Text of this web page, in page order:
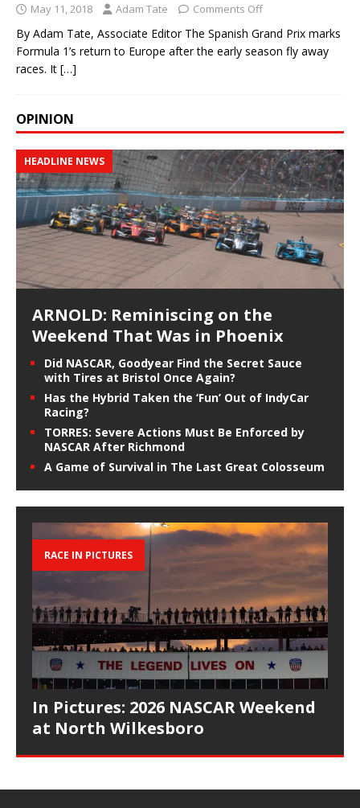
May 11, 2018 Adam Tate Comments Off
By Adam Tate, Associate Editor The Spanish Grand Prix marks
Formula 1’s return to Europe after the early season fly away
races. It […]
OPINION
HEADLINE NEWS
ARNOLD: Reminiscing on the
Weekend That Was in Phoenix
Did NASCAR, Goodyear Find the Secret Sauce
with Tires at Bristol Once Again?
Has the Hybrid Taken the ‘Fun’ Out of IndyCar
Racing?
TORRES: Severe Actions Must Be Enforced by
NASCAR After Richmond
A Game of Survival in The Last Great Colosseum
RACE IN PICTURES
In Pictures: 2026 NASCAR Weekend
at North Wilkesboro